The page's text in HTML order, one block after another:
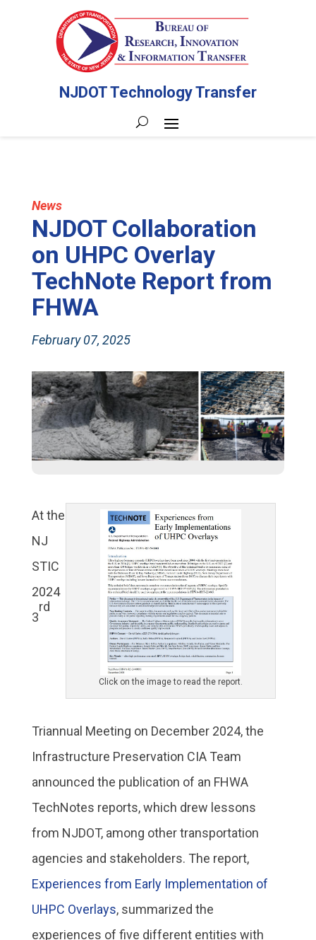
NJDOT Technology Transfer
News
NJDOT Collaboration
on UHPC Overlay
TechNote Report from
FHWA
February 07, 2025
Click on the image to read the report.
At the
NJ
STIC
2024
3
rd
Triannual Meeting on December 2024, the
Infrastructure Preservation CIA Team
announced the publication of an FHWA
TechNotes reports, which drew lessons
from NJDOT, among other transportation
agencies and stakeholders. The report,
Experiences from Early Implementation of
UHPC Overlays, summarized the
experiences of five different entities with